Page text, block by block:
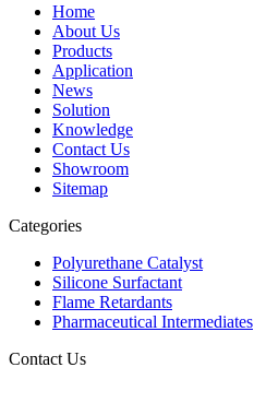
Home
About Us
Products
Application
News
Solution
Knowledge
Contact Us
Showroom
Sitemap
Categories
Polyurethane Catalyst
Silicone Surfactant
Flame Retardants
Pharmaceutical Intermediates
Contact Us